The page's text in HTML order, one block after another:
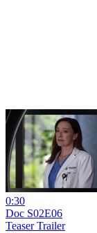
0:30
Doc S02E06
Teaser Trailer